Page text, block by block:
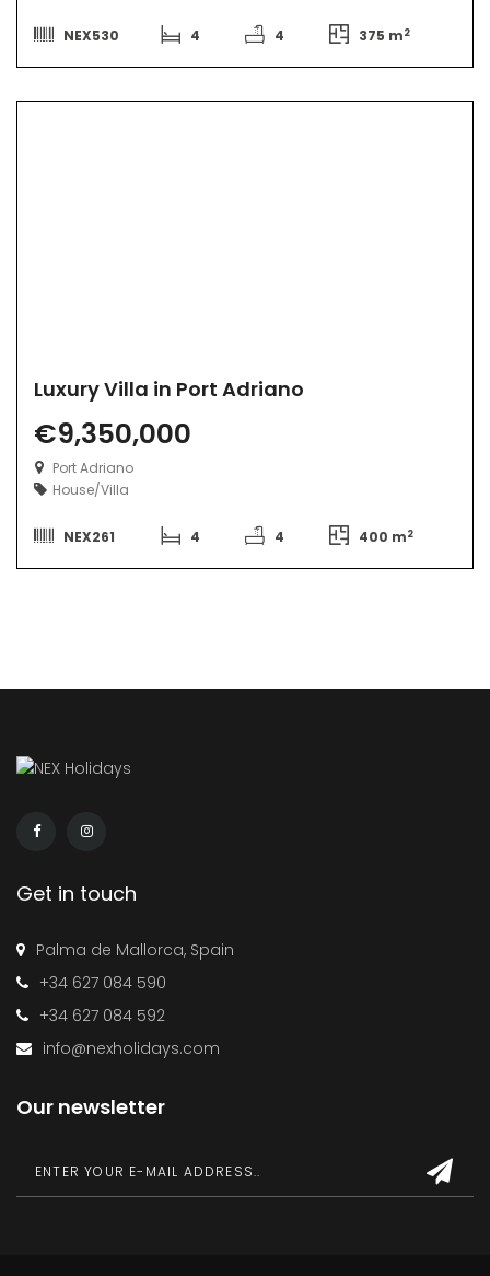
NEX530 4 4 375 m2
Luxury Villa in Port Adriano
€9,350,000
Port Adriano
House/Villa
NEX261 4 4 400 m2
Get in touch
Palma de Mallorca, Spain
+34 627 084 590
+34 627 084 592
info@nexholidays.com
Our newsletter